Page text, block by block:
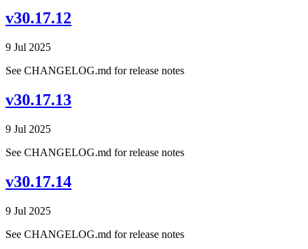
v30.17.12
9 Jul 2025
See CHANGELOG.md for release notes
v30.17.13
9 Jul 2025
See CHANGELOG.md for release notes
v30.17.14
9 Jul 2025
See CHANGELOG.md for release notes